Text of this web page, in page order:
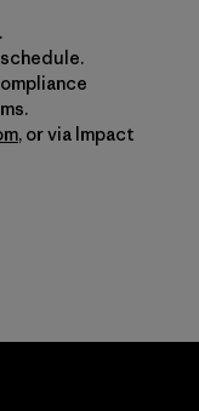
, or via Impact